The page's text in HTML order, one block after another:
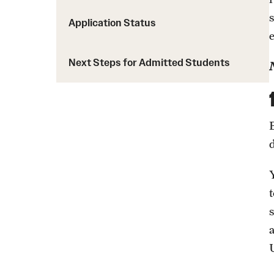
Application Status
Next Steps for Admitted Students
Request Information